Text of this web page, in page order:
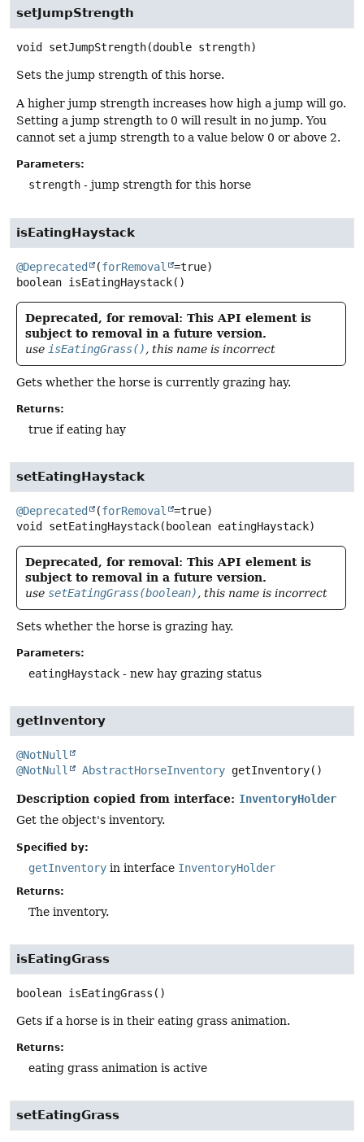
setJumpStrength
void setJumpStrength(double strength)
Sets the jump strength of this horse.
A higher jump strength increases how high a jump will go.
Setting a jump strength to 0 will result in no jump. You
cannot set a jump strength to a value below 0 or above 2.
Parameters:
strength - jump strength for this horse
isEatingHaystack
@Deprecated (forRemoval
boolean isEatingHaystack()
Deprecated, for removal: This API element is
subject to removal in a future version.
use isEatingGrass() , this name is incorrect
Gets whether the horse is currently grazing hay.
Returns:
true if eating hay
setEatingHaystack
@Deprecated (forRemoval
void
setEatingHaystack(boolean eatingHaystack)
Deprecated, for removal: This API element is
subject to removal in a future version.
use setEatingGrass(boolean) , this name is incorrect
Sets whether the horse is grazing hay.
Parameters:
eatingHaystack - new hay grazing status
getInventory
@NotNull
@NotNull
AbstractHorseInventory getInventory()
Description copied from interface: InventoryHolder
Get the object's inventory.
Specified by:
getInventory in interface InventoryHolder
Returns:
The inventory.
isEatingGrass
boolean isEatingGrass ()
Gets if a horse is in their eating grass animation.
Returns:
eating grass animation is active
setEatingGrass